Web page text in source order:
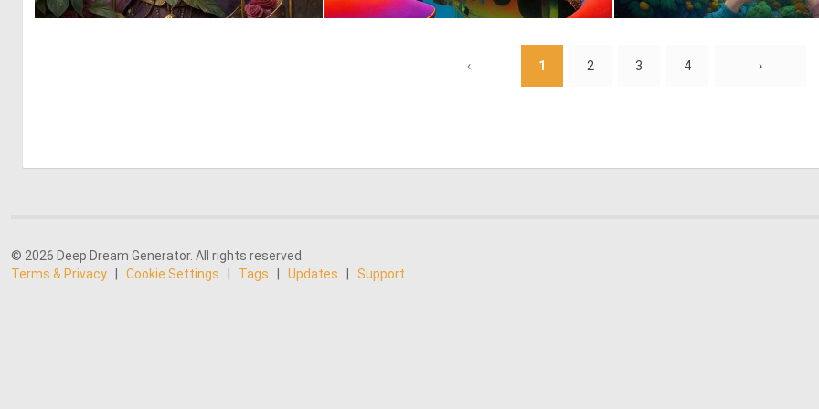
‹ 1 2 3 4 ›
© 2026 Deep Dream Generator. All rights reserved.
Terms & Privacy
Cookie Settings Tags Updates Support